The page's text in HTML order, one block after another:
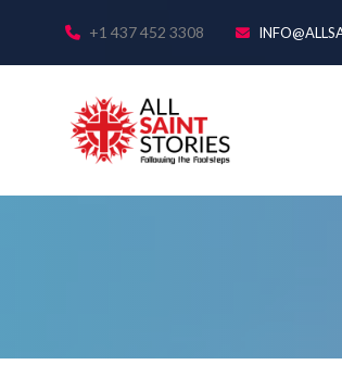
+1 437 452 3308